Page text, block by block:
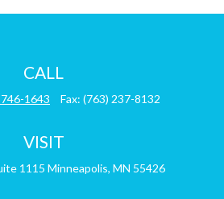
CALL
1643 Fax: (763) 237-8132
VISIT
1115 Minneapolis, MN 55426